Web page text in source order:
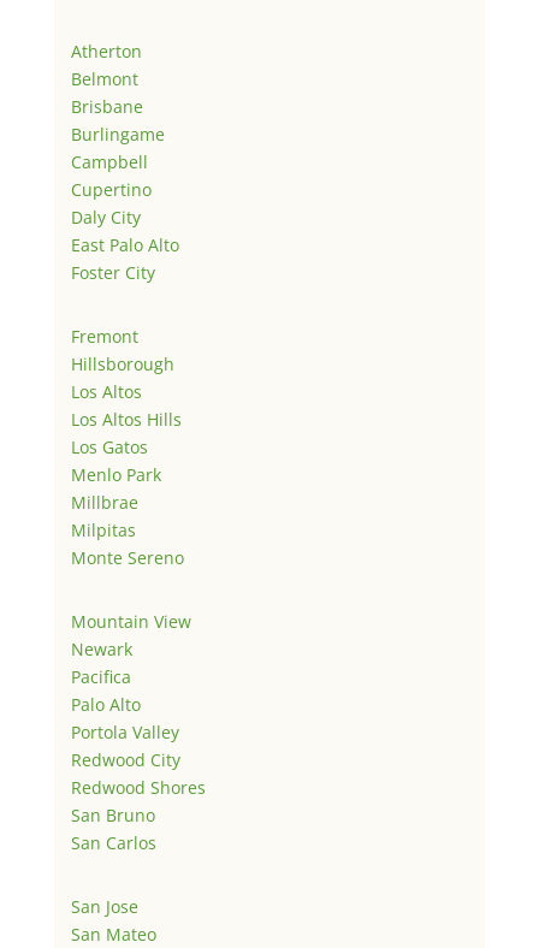
Atherton
Belmont
Brisbane
Burlingame
Campbell
Cupertino
Daly City
East Palo Alto
Foster City
Fremont
Hillsborough
Los Altos
Los Altos Hills
Los Gatos
Menlo Park
Millbrae
Milpitas
Monte Sereno
Mountain View
Newark
Pacifica
Palo Alto
Portola Valley
Redwood City
Redwood Shores
San Bruno
San Carlos
San Jose
San Mateo